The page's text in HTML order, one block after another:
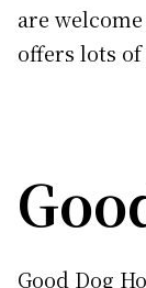
are
offers lots of
Good Dog